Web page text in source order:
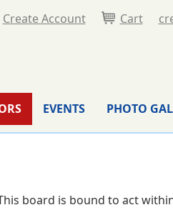
Create Account Cart
EVENTS PHOTO
board is bound to act